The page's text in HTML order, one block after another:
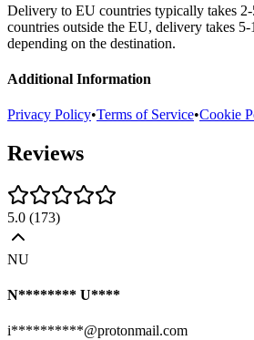
Delivery to EU countries typically takes 2-
countries outside the EU, delivery takes 5-
depending on the destination.
Additional Information
Privacy Policy•Terms of Service•Cookie
Reviews
5.0 (173)
NU
N******** U****
i**********@protonmail.com